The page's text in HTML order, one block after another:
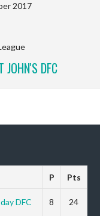
2017
JOHN'S DFC
P Pts
DFC 8 24